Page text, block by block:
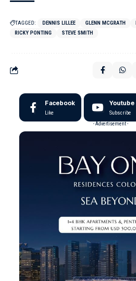
TAGGED: DENNIS LILLEE GLENN MCGRATH
RICKY PONTING
STEVE SMITH
Facebook
Like
Youtube
Subscribe
- Advertisement -